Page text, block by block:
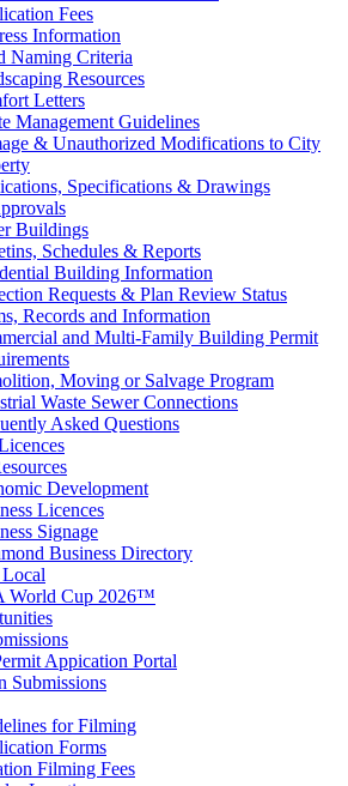
Fees
Information
Naming Criteria
Resources
Letters
Management Guidelines
& Unauthorized Modifications to City
Specifications & Drawings
Buildings
Schedules & Reports
Building Information
Requests & Plan Review Status
Records and Information
and Multi-Family Building Permit
Moving or Salvage Program
Waste Sewer Connections
Asked Questions
Development
Licences
Signage
Business Directory
World Cup 2026™
Appication Portal
Submissions
for Filming
Forms
Filming Fees